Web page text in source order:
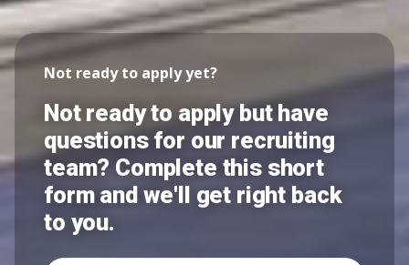
Not ready to apply yet?
Not ready to apply but have
questions for our recruiting
team? Complete this short
form and we'll get right back
to you.